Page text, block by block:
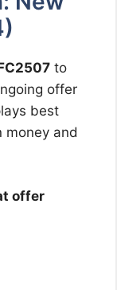
to
offer
best
money and
offer